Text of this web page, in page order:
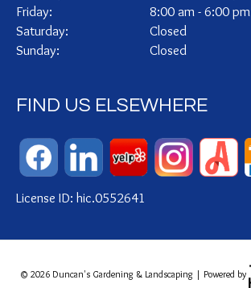
Friday:
8:00 am - 6:00 pm
Saturday:
Closed
Sunday:
Closed
FIND US ELSEWHERE
License ID: hic.0552641
© 2026 Duncan's Gardening & Landscaping | Powered by